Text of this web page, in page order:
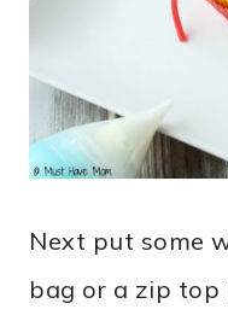
Next put some
bag or a zip